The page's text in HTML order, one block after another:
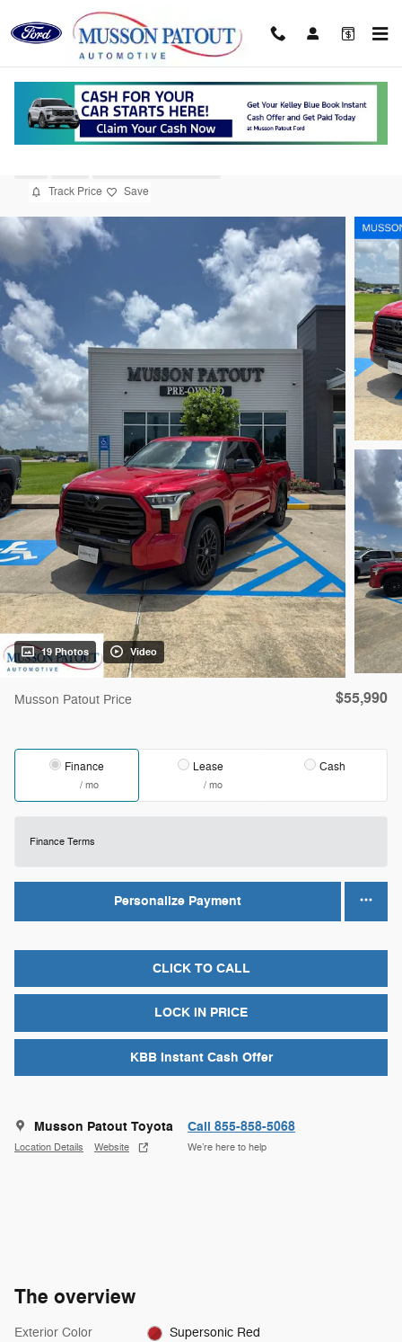
Skip to main content
2025 Toyota Tundra i-FORCE MAX Limited
Track Price Save
19 Photos Video
Musson Patout Price $55,990
Finance
/ mo
Lease
/ mo
Cash
Finance Terms
Personalize Payment
CLICK TO CALL
LOCK IN PRICE
KBB Instant Cash Offer
Musson Patout Toyota
Location Details Website
Call 855-858-5068
We’re here to help
The overview
Exterior Color Supersonic Red